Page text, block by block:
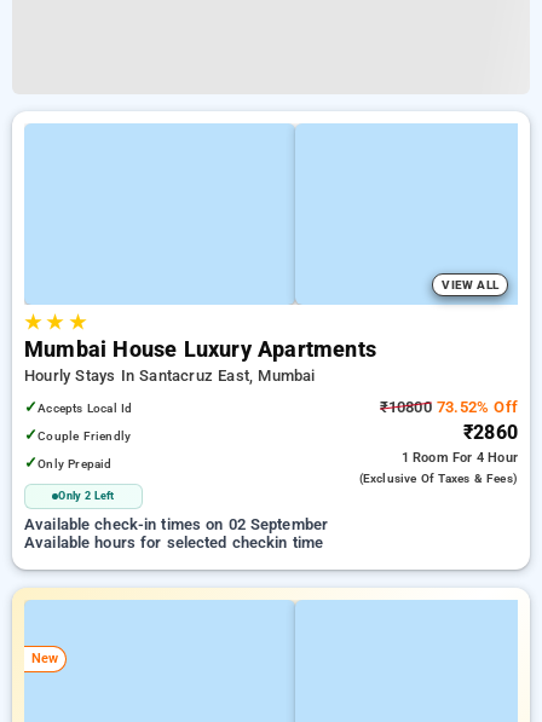
VIEW ALL
★★ ★
Mumbai House Luxury Apartments
Hourly Stays In Santacruz East, Mumbai
✓Accepts Local Id
✓Couple Friendly
✓Only Prepaid
Only 2 Left
₹1080073.52% Off
₹2860
1 Room For 4 Hour
(exclusive Of Taxes & Fees)
Available check-in times on 02 September
Available hours for selected checkin time
New